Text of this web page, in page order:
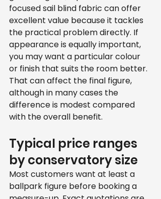
focused sail blind fabric can offer
excellent value because it tackles
the practical problem directly. If
appearance is equally important,
you may want a particular colour
or finish that suits the room better.
That can affect the final figure,
although in many cases the
difference is modest compared
with the overall benefit.
Typical price ranges
by conservatory size
Most customers want at least a
ballpark figure before booking a